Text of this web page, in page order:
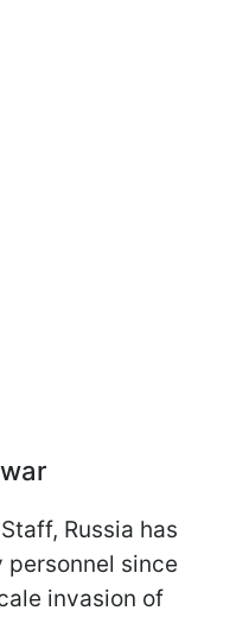
Russia has
since
invasion of